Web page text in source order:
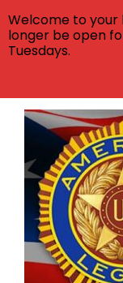
Skip
content
Welcome to your
longer be open
Tuesdays.